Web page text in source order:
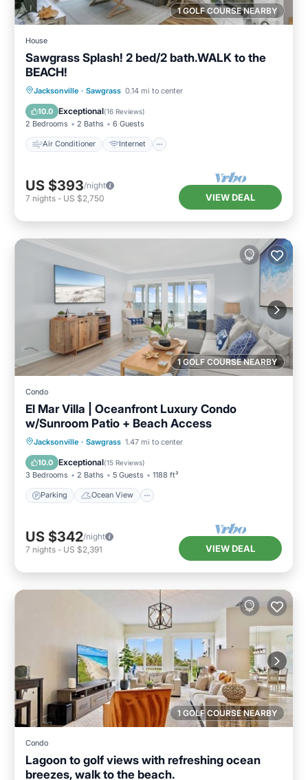
1 GOLF COURSE NEARBY
House
Sawgrass Splash! 2 bed/2 bath.WALK to the
BEACH!
Jacksonville · Sawgrass 0.14 mi to center
10.0 Exceptional(16 Reviews)
2 Bedrooms 2 Baths 6 Guests
Air Conditioner Internet
Air Conditioner
Internet
Child Friendly
US $393/night
7 nights - US $2,750 VIEW DEAL
1 GOLF COURSE NEARBY
Condo
El Mar Villa | Oceanfront Luxury Condo
w/Sunroom Patio + Beach Access
Jacksonville · Sawgrass 1.47 mi to center
10.0 Exceptional(15 Reviews)
3 Bedrooms 2 Baths 5 Guests 1188 ft²
Parking Ocean View
Parking
Ocean View
Balcony/Terrace
US $342/night
7 nights - US $2,391 VIEW DEAL
1 GOLF COURSE NEARBY
Condo
Lagoon to golf views with refreshing ocean
breezes, walk to the beach.